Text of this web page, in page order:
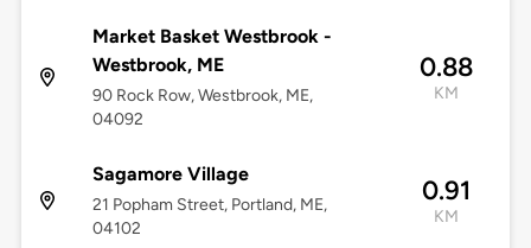
Market Basket Westbrook -
Westbrook, ME
90 Rock Row, Westbrook, ME,
04092
0.88
KM
Sagamore Village
21 Popham Street, Portland, ME,
04102
0.91
KM